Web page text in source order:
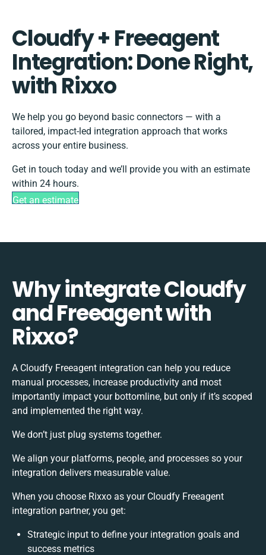
Cloudfy + Freeagent
Integration: Done Right,
with Rixxo
We help you go beyond basic connectors — with a
tailored, impact-led integration approach that works
across your entire business.
Get in touch today and we’ll provide you with an estimate
within 24 hours.
Get an estimate
Why integrate Cloudfy
and Freeagent with
Rixxo?
A Cloudfy Freeagent integration can help you reduce
manual processes, increase productivity and most
importantly impact your bottomline, but only if it’s scoped
and implemented the right way.
We don’t just plug systems together.
We align your platforms, people, and processes so your
integration delivers measurable value.
When you choose Rixxo as your Cloudfy Freeagent
integration partner, you get:
Strategic input to define your integration goals and
success metrics